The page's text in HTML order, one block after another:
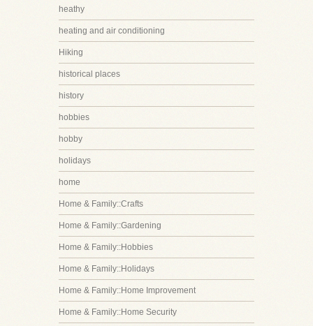
heathy
heating and air conditioning
Hiking
historical places
history
hobbies
hobby
holidays
home
Home & Family::Crafts
Home & Family::Gardening
Home & Family::Hobbies
Home & Family::Holidays
Home & Family::Home Improvement
Home & Family::Home Security